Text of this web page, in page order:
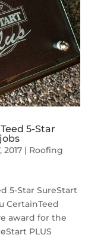
5-Star
2017| Roofing
5-Star SureStart
CertainTeed
award for the
PLUS